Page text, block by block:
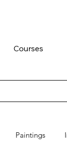
Courses
Paintings